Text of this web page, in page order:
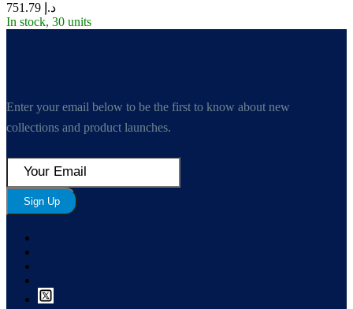
د.إ
In stock, 30 units
Enter your email below to be the first to know about new
collections and product launches.
Sign Up